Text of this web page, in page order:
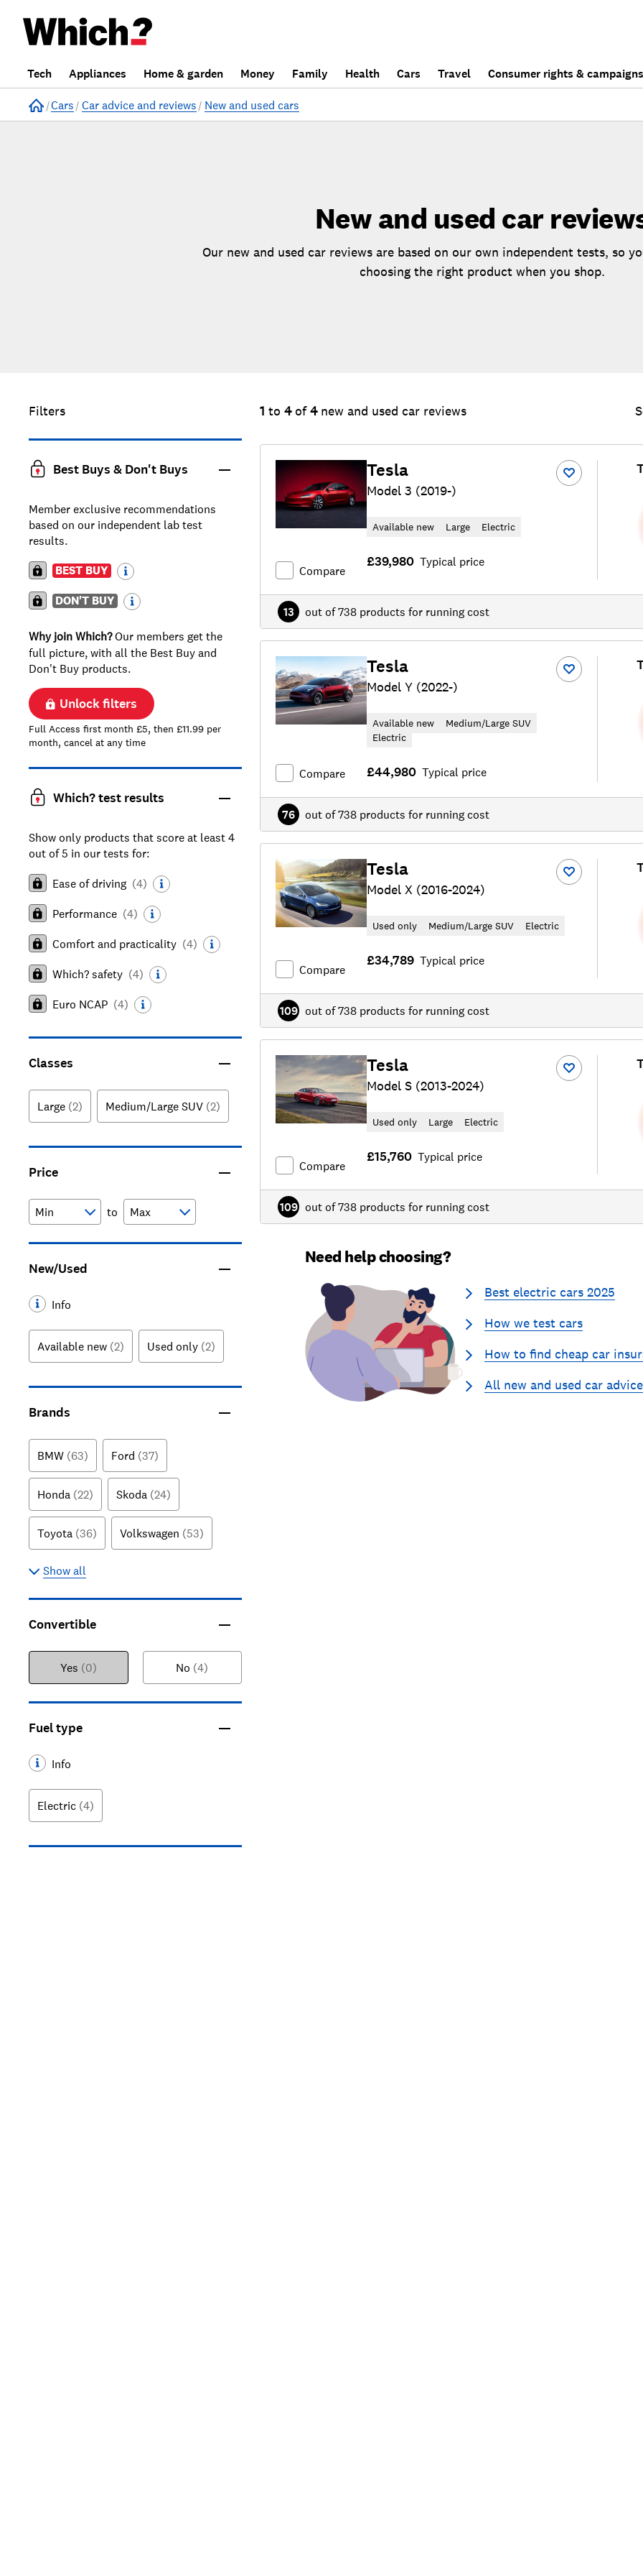
Tech Appliances Home & garden Money Family Health Cars Travel Consumer rights & campaigns
Skip
to
Filters
Skip to
ProductsHome
Cars Car advice and reviews New and used cars
New and used car
Our new and used car reviews are based on our own independent tests, so
choosing the right product when you shop.
Filters
Best Buys & Don't Buys
Member exclusive recommendations
based on our independent lab test
results.
BEST BUY
DON'T BUY
Why join Which?Our members get the
full picture, with all the Best Buy and
Don't Buy products.
Unlock filters
Full Access first month £5, then £11.99 per
month, cancel at any time
Which? test results
Show only products that score at least 4
out of 5 in our tests for:
Ease of driving (4)
Performance (4)
Comfort and practicality (4)
Which? safety (4)
Euro NCAP (4)
Classes
Large (2) Medium/Large SUV (2)
Price
to
New/Used
Info
Available new (2) Used only (2)
Brands
BMW (63) Ford (37)
Honda (22) Skoda (24)
Toyota (36) Volkswagen (53)
Show all
Convertible
Yes (0) No (4)
Fuel type
Info
Electric (4)
1 to 4 of 4 new and used car reviews
Compare
Tesla
Model 3 (2019-)
Available new Large Electric
£39,980 Typical price
13 out of738 products for running cost
Compare
Tesla
Model Y (2022-)
Available new
Medium/Large SUV
Electric
£44,980 Typical price
76 out of738 products for running cost
Compare
Tesla
Model X (2016-2024)
Used only Medium/Large SUV Electric
£34,789 Typical price
109 out of738 products for running cost
Compare
Tesla
Model S (2013-2024)
Used only Large Electric
£15,760 Typical price
109 out of738 products for running cost
Need help choosing?
Best electric cars 2025
How we test cars
How to find cheap car
All new and used car advice